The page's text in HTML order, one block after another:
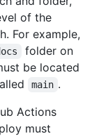
of the
For example,
folder on
be located
main .
Actions
must